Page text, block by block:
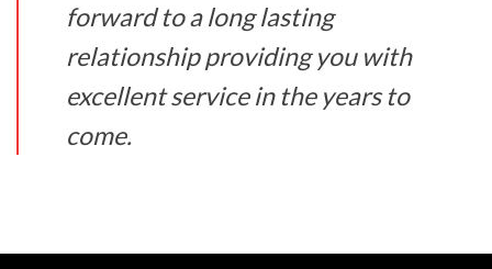
forward to a long lasting
relationship providing you with
excellent service in the years to
come.